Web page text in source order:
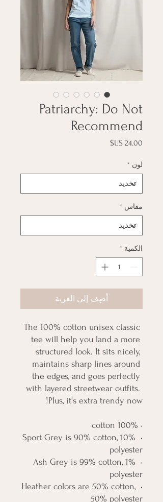
Patriarchy: Do Not
Recommend
السعر
لون *
مقاس *
الكمية *
أضِف إلى العربة
The 100% cotton unisex classic
tee will help you land a more
structured look. It sits nicely,
maintains sharp lines around
the edges, and goes perfectly
with layered streetwear outfits.
Plus, it's extra trendy now!
• 100% cotton
• Sport Grey is 90% cotton, 10%
polyester
• Ash Grey is 99% cotton, 1%
polyester
• Heather colors are 50% cotton,
50% polyester